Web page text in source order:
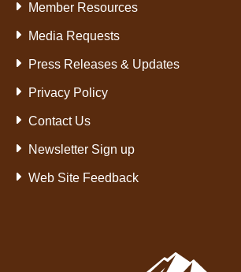
Member Resources
Media Requests
Press Releases & Updates
Privacy Policy
Contact Us
Newsletter Sign up
Web Site Feedback